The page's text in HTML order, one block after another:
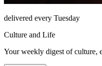
delivered every Tuesday
Culture and Life
Your weekly digest of culture,